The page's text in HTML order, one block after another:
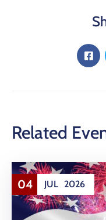
Related
04 JUL 2026